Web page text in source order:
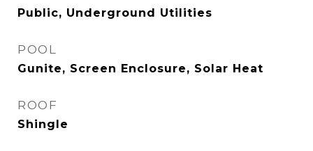
Public, Underground Utilities
POOL
Gunite, Screen Enclosure, Solar Heat
ROOF
Shingle